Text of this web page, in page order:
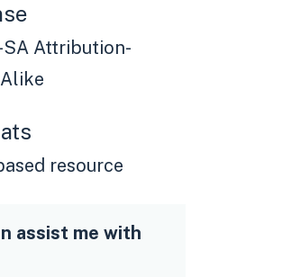
SA Attribution-
resource
assist me with